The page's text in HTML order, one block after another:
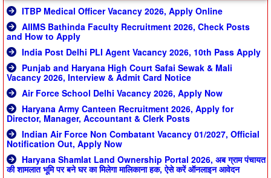
ITBP Medical Officer Vacancy 2026, Apply Online
AIIMS Bathinda Faculty Recruitment 2026, Check Posts
and How to Apply
India Post Delhi PLI Agent Vacancy 2026, 10th Pass Apply
Punjab and Haryana High Court Safai Sewak & Mali
Vacancy 2026, Interview & Admit Card Notice
Air Force School Delhi Vacancy 2026, Apply Now
Haryana Army Canteen Recruitment 2026, Apply for
Director, Manager, Accountant & Clerk Posts
Indian Air Force Non Combatant Vacancy 01/2027, Official
Notification Out, Apply Now
Haryana Shamlat Land Ownership Portal 2026, अब ग्राम पंचायत
की शामलात भूमि पर बने घर का मिलेगा मालिकाना हक, ऐसे करें ऑनलाइन आवेदन